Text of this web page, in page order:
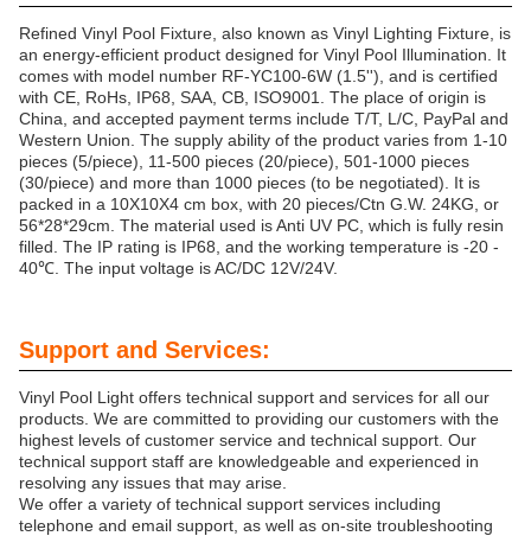
Refined Vinyl Pool Fixture, also known as Vinyl Lighting Fixture, is
an energy-efficient product designed for Vinyl Pool Illumination. It
comes with model number RF-YC100-6W (1.5''), and is certified
with CE, RoHs, IP68, SAA, CB, ISO9001. The place of origin is
China, and accepted payment terms include T/T, L/C, PayPal and
Western Union. The supply ability of the product varies from 1-10
pieces (5/piece), 11-500 pieces (20/piece), 501-1000 pieces
(30/piece) and more than 1000 pieces (to be negotiated). It is
packed in a 10X10X4 cm box, with 20 pieces/Ctn G.W. 24KG, or
56*28*29cm. The material used is Anti UV PC, which is fully resin
filled. The IP rating is IP68, and the working temperature is -20 -
40℃. The input voltage is AC/DC 12V/24V.
Support and Services:
Vinyl Pool Light offers technical support and services for all our
products. We are committed to providing our customers with the
highest levels of customer service and technical support. Our
technical support staff are knowledgeable and experienced in
resolving any issues that may arise.
We offer a variety of technical support services including
telephone and email support, as well as on-site troubleshooting